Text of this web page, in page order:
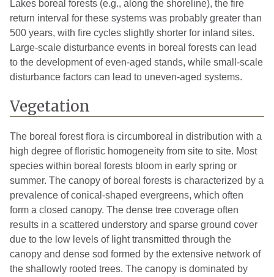
Lakes boreal forests (e.g., along the shoreline), the fire
return interval for these systems was probably greater than
500 years, with fire cycles slightly shorter for inland sites.
Large-scale disturbance events in boreal forests can lead
to the development of even-aged stands, while small-scale
disturbance factors can lead to uneven-aged systems.
Vegetation
The boreal forest flora is circumboreal in distribution with a
high degree of floristic homogeneity from site to site. Most
species within boreal forests bloom in early spring or
summer. The canopy of boreal forests is characterized by a
prevalence of conical-shaped evergreens, which often
form a closed canopy. The dense tree coverage often
results in a scattered understory and sparse ground cover
due to the low levels of light transmitted through the
canopy and dense sod formed by the extensive network of
the shallowly rooted trees. The canopy is dominated by